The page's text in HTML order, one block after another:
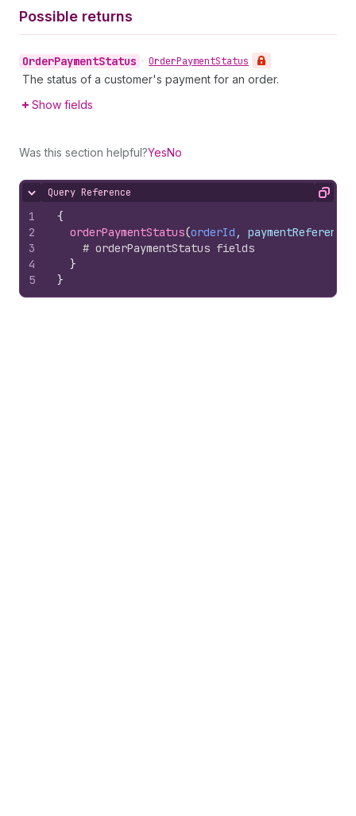
Possible returns
OrderPaymentStatus • OrderPaymentStatus
The status of a customer's payment for an order.
Show fields
Was this section helpful?YesNo
Hide content
Query Reference Copy
1
2
3
4
5
{
orderPaymentStatus(orderId ,
# orderPaymentStatus fields
}
}